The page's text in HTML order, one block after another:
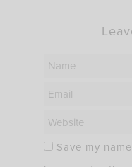
Save my